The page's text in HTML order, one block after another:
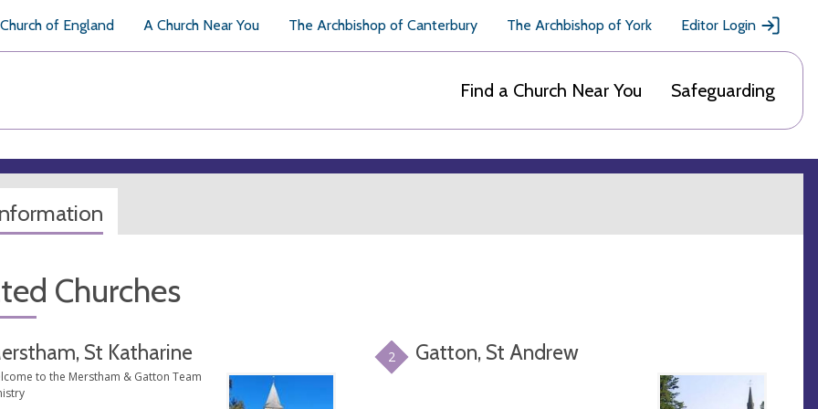
of England A Church Near You The Archbishop of Canterbury The Archbishop of York Editor Login
Find a Church Near You Safeguarding
Churches
St Katharine
to the Merstham & Gatton Team
2 Gatton, St Andrew